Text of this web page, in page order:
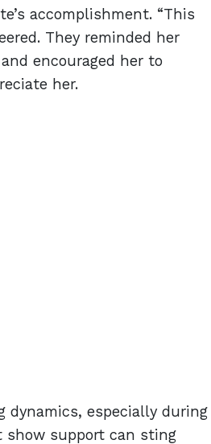
accomplishment. “This
They reminded her
encouraged her to
her.
dynamics, especially during
show support can sting